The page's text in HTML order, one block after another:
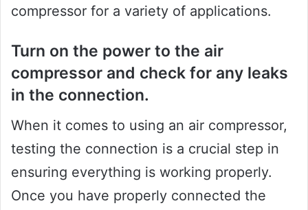
compressor for a variety of applications.
Turn on the power to the air
compressor and check for any leaks
in the connection.
When it comes to using an air compressor,
testing the connection is a crucial step in
ensuring everything is working properly.
Once you have properly connected the